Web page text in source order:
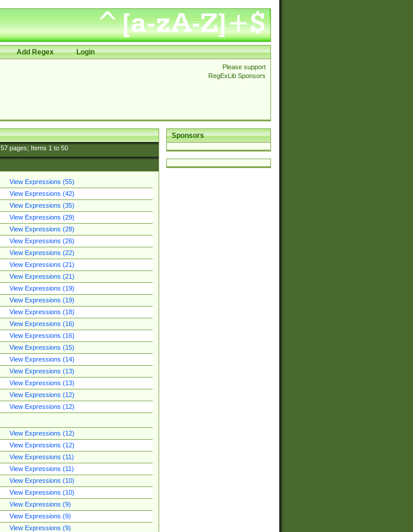
Add Regex Login
Please support
RegExLib Sponsors
Sponsors
57pages; Items 1to 50
View Expressions (55)
View Expressions (42)
View Expressions (35)
View Expressions (29)
View Expressions (28)
View Expressions (26)
View Expressions (22)
View Expressions (21)
View Expressions (21)
View Expressions (19)
View Expressions (19)
View Expressions (18)
View Expressions (16)
View Expressions (16)
View Expressions (15)
View Expressions (14)
View Expressions (13)
View Expressions (13)
View Expressions (12)
View Expressions (12)
View Expressions (12)
View Expressions (12)
View Expressions (11)
View Expressions (11)
View Expressions (10)
View Expressions (10)
View Expressions (9)
View Expressions (9)
View Expressions (9)